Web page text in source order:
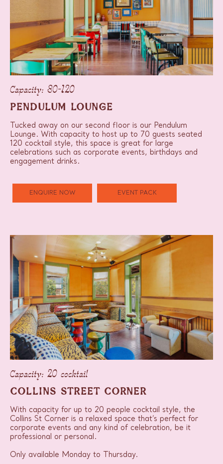
Capacity: 30-120
PENDULUM LOUNGE
Tucked away on our second floor is our Pendulum
Lounge. With capacity to host up to 70 guests seated
120 cocktail style, this space is great for large
celebrations such as corporate events, birthdays and
engagement drinks.
ENQUIRE NOW EVENT PACK
Capacity: 20 cocktail
COLLINS STREET CORNER
With capacity for up to 20 people cocktail style, the
Collins St Corner is a relaxed space that’s perfect for
corporate events and any kind of celebration, be it
professional or personal.
Only available Monday to Thursday.